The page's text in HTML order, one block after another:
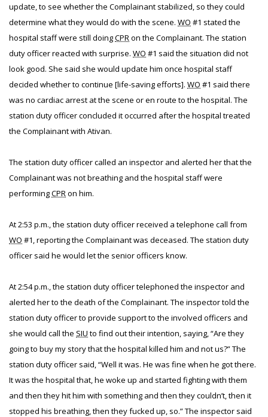
update, to see whether the Complainant stabilized, so they could
determine what they would do with the scene. WO #1 stated the
hospital staff were still doingCPRon the Complainant. The station
duty officer reacted with surprise. WO #1 said the situation did not
look good. She said she would update him once hospital staff
decided whether to continue [life-saving efforts]. WO #1 said there
was no cardiac arrest at the scene or en route to the hospital. The
station duty officer concluded it occurred after the hospital treated
the Complainant with Ativan.
The station duty officer called an inspector and alerted her that the
Complainant was not breathing and the hospital staff were
performingCPRon him.
At 2:53 p.m., the station duty officer received a telephone call from
WO #1, reporting the Complainant was deceased. The station duty
officer said he would let the senior officers know.
At 2:54 p.m., the station duty officer telephoned the inspector and
alerted her to the death of the Complainant. The inspector told the
station duty officer to provide support to the involved officers and
she would call the SIU to find out their intention, saying, “Are they
going to buy my story that the hospital killed him and not us?” The
station duty officer said, “Well it was. He was fine when he got there.
It was the hospital that, he woke up and started fighting with them
and then they hit him with something and then they couldn’t, then it
stopped his breathing, then they fucked up, so.” The inspector said